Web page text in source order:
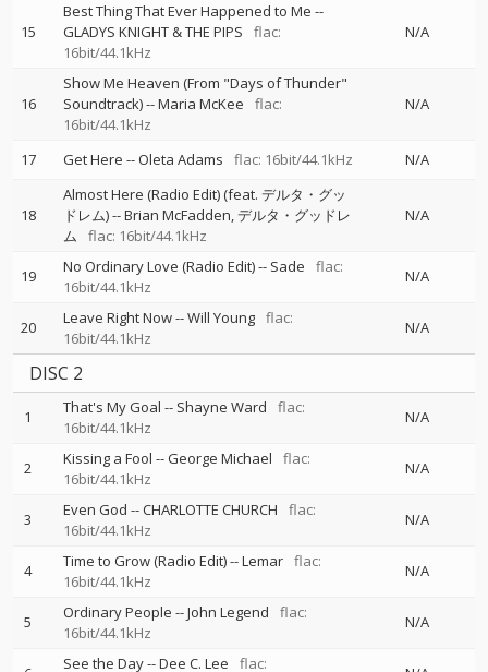
15
Best Thing That Ever Happened to Me --
GLADYS KNIGHT & THE PIPS
flac:
16bit/44.1kHz
N/A
16
Show Me Heaven (From "Days of Thunder"
Soundtrack)--Maria McKee
flac:
16bit/44.1kHz
N/A
17 Get Here --Oleta Adams flac: 16bit/44.1kHz N/A
18
Almost Here (Radio Edit) (feat. デルタ・グッ
ドレム)--Brian McFadden デルタ・グッドレ
ム
flac: 16bit/44.1kHz
N/A
19 No Ordinary Love (Radio Edit)-- Sade
flac:
16bit/44.1kHz
N/A
20 Leave Right Now--Will Young flac:
16bit/44.1kHz
N/A
DISC 2
1 That's My Goal -- Shayne Ward
flac:
16bit/44.1kHz
N/A
2 Kissing a Fool --George Michael
flac:
16bit/44.1kHz
N/A
3 Even God --CHARLOTTE CHURCH
flac:
16bit/44.1kHz
N/A
4 Time to Grow (Radio Edit)--Lemar flac:
16bit/44.1kHz
N/A
5 Ordinary People --John Legend
flac:
16bit/44.1kHz
N/A
See the Day--Dee C. Lee flac: